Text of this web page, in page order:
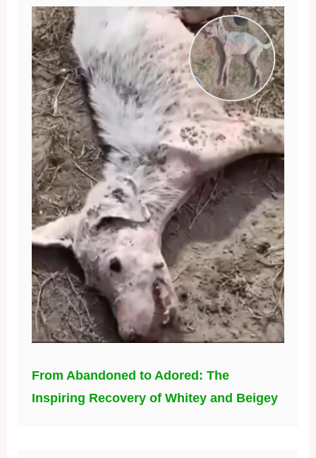
From Abandoned to Adored: The
Inspiring Recovery of Whitey and Beigey